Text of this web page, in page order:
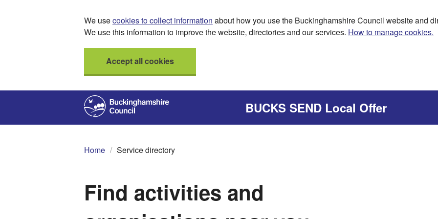
We usecookies to collect information about how you use the Buckinghamshire Council website and
We use this information to improve the website, directories and our services. How to manage cookies.
Accept all cookies
BUCKS SEND Local Offer
Home Service directory
Find activities and